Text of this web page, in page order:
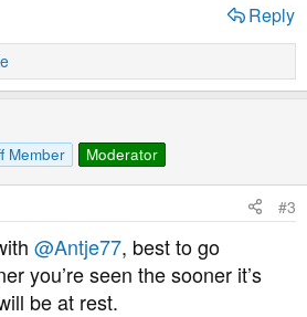
Reply
Member Moderator
#3
@Antje77, best to go
you’re seen the sooner it’s
be at rest.